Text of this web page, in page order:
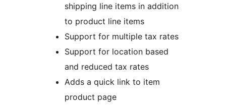
shipping line items in addition
to product line items
Support for multiple tax rates
Support for location based
and reduced tax rates
Adds a quick link to item
product page